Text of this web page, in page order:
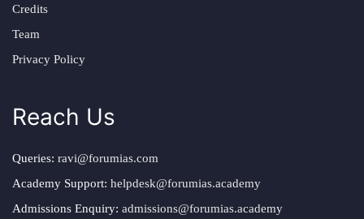
Credits
Team
Privacy Policy
Reach Us
Queries: ravi@forumias.com
Academy Support: helpdesk@forumias.academy
Admissions Enquiry: admissions@forumias.academy